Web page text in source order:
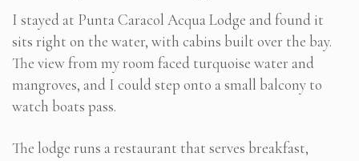
I stayed at Punta Caracol Acqua Lodge and found it
sits right on the water, with cabins built over the bay.
The view from my room faced turquoise water and
mangroves, and I could step onto a small balcony to
watch boats pass.
The lodge runs a restaurant that serves breakfast,